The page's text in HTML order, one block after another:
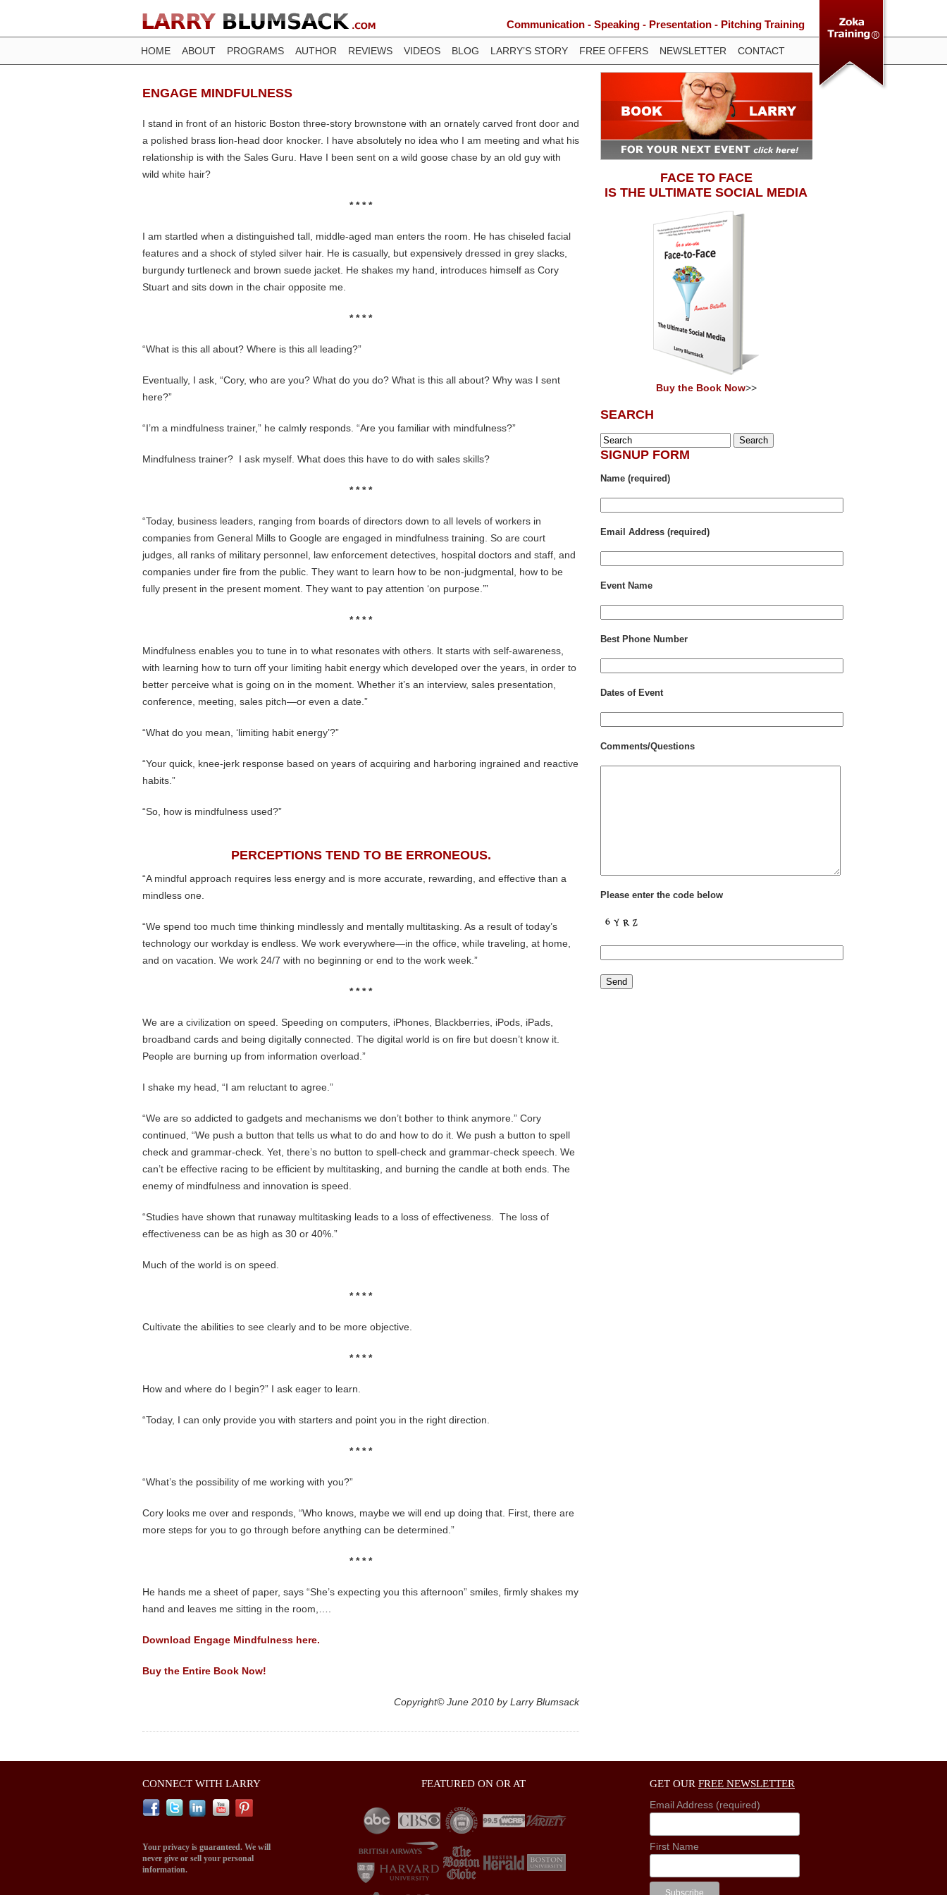
Communication - Speaking - Presentation - Pitching Training
HOME ABOUT PROGRAMS AUTHOR REVIEWS VIDEOS BLOG LARRY’S STORY FREE OFFERS NEWSLETTER CONTACT
ENGAGE MINDFULNESS
I stand in front of an historic Boston three-story brownstone with an ornately carved front door and
a polished brass lion-head door knocker. I have absolutely no idea who I am meeting and what his
relationship is with the Sales Guru. Have I been sent on a wild goose chase by an old guy with
wild white hair?
* * * *
I am startled when a distinguished tall, middle-aged man enters the room. He has chiseled facial
features and a shock of styled silver hair. He is casually, but expensively dressed in grey slacks,
burgundy turtleneck and brown suede jacket. He shakes my hand, introduces himself as Cory
Stuart and sits down in the chair opposite me.
* * * *
“What is this all about? Where is this all leading?”
Eventually, I ask, “Cory, who are you? What do you do? What is this all about? Why was I sent
here?”
“I’m a mindfulness trainer,” he calmly responds. “Are you familiar with mindfulness?”
Mindfulness trainer? I ask myself. What does this have to do with sales skills?
* * * *
“Today, business leaders, ranging from boards of directors down to all levels of workers in
companies from General Mills to Google are engaged in mindfulness training. So are court
judges, all ranks of military personnel, law enforcement detectives, hospital doctors and staff, and
companies under fire from the public. They want to learn how to be non-judgmental, how to be
fully present in the present moment. They want to pay attention ‘on purpose.’”
* * * *
Mindfulness enables you to tune in to what resonates with others. It starts with self-awareness,
with learning how to turn off your limiting habit energy which developed over the years, in order to
better perceive what is going on in the moment. Whether it’s an interview, sales presentation,
conference, meeting, sales pitch—or even a date.”
“What do you mean, ‘limiting habit energy’?”
“Your quick, knee-jerk response based on years of acquiring and harboring ingrained and reactive
habits.”
“So, how is mindfulness used?”
PERCEPTIONS TEND TO BE ERRONEOUS.
“A mindful approach requires less energy and is more accurate, rewarding, and effective than a
mindless one.
“We spend too much time thinking mindlessly and mentally multitasking. As a result of today’s
technology our workday is endless. We work everywhere—in the office, while traveling, at home,
and on vacation. We work 24/7 with no beginning or end to the work week.”
* * * *
We are a civilization on speed. Speeding on computers, iPhones, Blackberries, iPods, iPads,
broadband cards and being digitally connected. The digital world is on fire but doesn’t know it.
People are burning up from information overload.”
I shake my head, “I am reluctant to agree.”
“We are so addicted to gadgets and mechanisms we don’t bother to think anymore.” Cory
continued, “We push a button that tells us what to do and how to do it. We push a button to spell
check and grammar-check. Yet, there’s no button to spell-check and grammar-check speech. We
can’t be effective racing to be efficient by multitasking, and burning the candle at both ends. The
enemy of mindfulness and innovation is speed.
“Studies have shown that runaway multitasking leads to a loss of effectiveness. The loss of
effectiveness can be as high as 30 or 40%.”
Much of the world is on speed.
* * * *
Cultivate the abilities to see clearly and to be more objective.
* * * *
How and where do I begin?” I ask eager to learn.
“Today, I can only provide you with starters and point you in the right direction.
* * * *
“What’s the possibility of me working with you?”
Cory looks me over and responds, “Who knows, maybe we will end up doing that. First, there are
more steps for you to go through before anything can be determined.”
* * * *
He hands me a sheet of paper, says “She’s expecting you this afternoon” smiles, firmly shakes my
hand and leaves me sitting in the room,….
Download Engage Mindfulness here.
Buy the Entire Book Now!
Copyright© June 2010 by Larry Blumsack
FACE TO FACE
IS THE ULTIMATE SOCIAL MEDIA
Buy the Book Now>>
SEARCH
SIGNUP FORM
Name (required)
Email Address (required)
Event Name
Best Phone Number
Dates of Event
Comments/Questions
Please enter the code below
CONNECT WITH LARRY
Your privacy is guaranteed. We will
never give or sell your personal
information.
FEATURED ON OR AT GET OUR FREE NEWSLETTER
Email Address (required)
First Name